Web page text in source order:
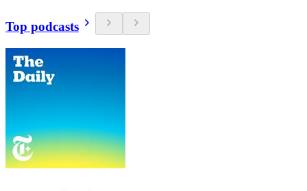
Top podcasts